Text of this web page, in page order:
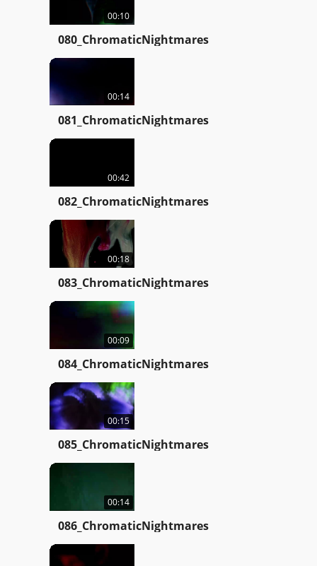
00:10
080_ChromaticNightmares
00:14
081_ChromaticNightmares
00:42
082_ChromaticNightmares
00:18
083_ChromaticNightmares
00:09
084_ChromaticNightmares
00:15
085_ChromaticNightmares
00:14
086_ChromaticNightmares